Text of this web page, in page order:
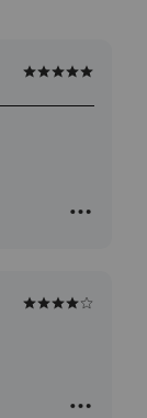
Rated
5
Rated